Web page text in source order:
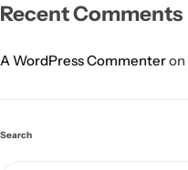
Recent Comments
A WordPress Commenteron
Search